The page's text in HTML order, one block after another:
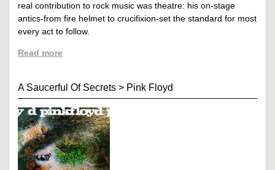
real contribution to rock music was theatre: his on-stage
antics-from fire helmet to crucifixion-set the standard for most
every act to follow.
Read more
A Saucerful Of Secrets > Pink Floyd